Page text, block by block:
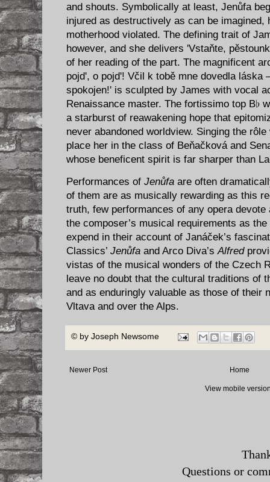
and shouts. Symbolically at least, Jenůfa
injured as destructively as can be imagined,
motherhood violated. The defining trait of
however, and she delivers 'Vstaňte,
of her reading of the part. The magnificent
pojd', o pojd'! Včil k tobě mne dovedla láska
spokojen!' is sculpted by James with vocal
Renaissance master. The fortissimo top B♭
a starburst of reawakening hope that
never abandoned worldview. Singing the
place her in the class of Beňačková and
whose beneficent spirit is far sharper than
Performances of Jenůfa are often
of them are as musically rewarding as this
truth, few performances of any opera
the composer’s musical requirements as
expend in their account of Janáček’s
Classics’ Jenůfa and Arco Diva’s Alfred
vistas of the musical wonders of the Czech
leave no doubt that the cultural traditions of
and as enduringly valuable as those of their
Vltava and over the Alps.
© by Joseph Newsome
Newer Post Home
View mobile
Questions or